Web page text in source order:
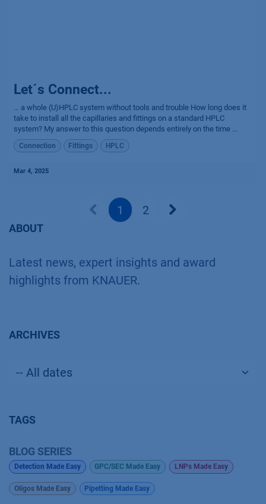
Let´s Connect...
… a whole (U)HPLC system without tools and trouble How long does it
take to install all the capillaries and fittings on a standard HPLC
system? My answer to this question depends entirely on the time ...
Connection Fittings HPLC
Mar 4, 2025
1 2
ABOUT
Latest news, expert insights and award
highlights from KNAUER.
ARCHIVES
TAGS
BLOG SERIES
Detection Made Easy GPC/SEC Made Easy LNPs Made Easy
Oligos Made Easy Pipetting Made Easy